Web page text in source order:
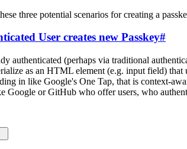
three potential scenarios for creating a
User creates new Passkey#
authenticated (perhaps via traditional
as an HTML element (e.g. input field)
in like Google's One Tap, that is context-
Google or GitHub who offer users, who